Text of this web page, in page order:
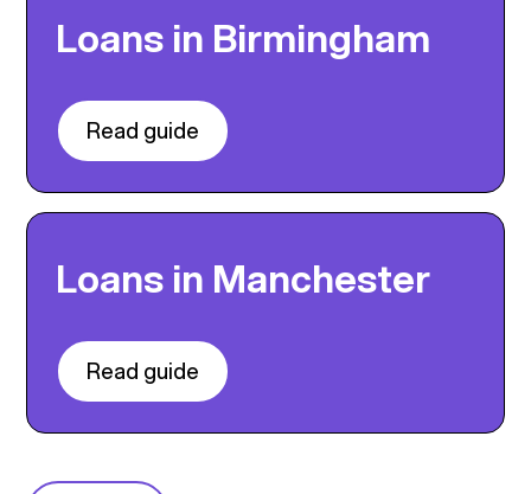
Loans in Birmingham
Read guide
Loans in Manchester
Read guide